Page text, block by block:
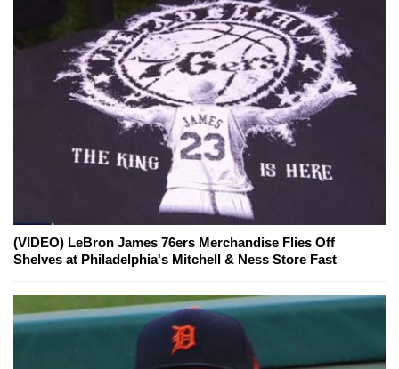
(VIDEO) LeBron James 76ers Merchandise Flies Off
Shelves at Philadelphia's Mitchell & Ness Store Fast